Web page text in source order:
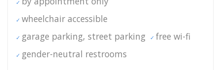
wheelchair accessible
garage parking, street parking
free wi-fi
gender-neutral restrooms